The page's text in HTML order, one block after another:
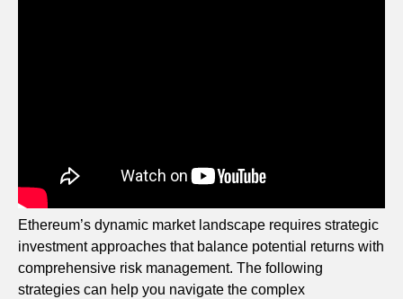
Ethereum’s dynamic market landscape requires strategic
investment approaches that balance potential returns with
comprehensive risk management. The following
strategies can help you navigate the complex